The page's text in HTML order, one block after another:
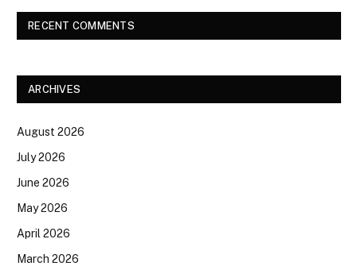
RECENT COMMENTS
ARCHIVES
August 2026
July 2026
June 2026
May 2026
April 2026
March 2026